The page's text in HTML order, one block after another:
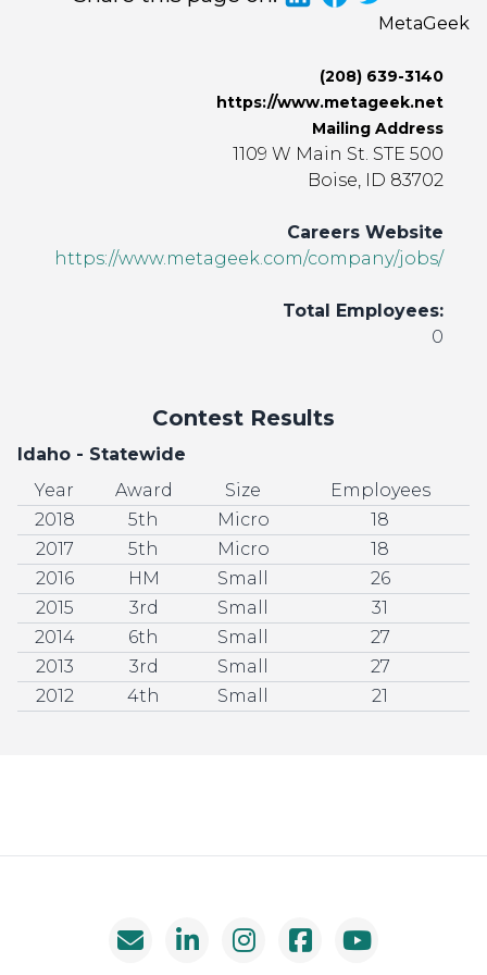
MetaGeek
(208) 639-3140
https://www.metageek.net
Mailing Address
1109 W Main St. STE 500
Boise, ID 83702
Careers Website
https://www.metageek.com/company/jobs/
Total Employees:
0
Contest Results
Idaho - Statewide
Year
Award Size
Employees
2018
5th Micro
18
2017
5th Micro
18
2016
HM Small
26
2015
3rd Small
31
2014
6th Small
27
2013
3rd Small
27
2012
4th Small 21